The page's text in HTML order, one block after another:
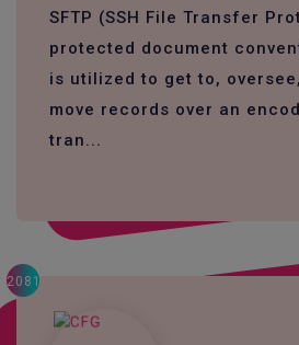
SFTP (SSH File Transfer
protected document
is utilized to get to,
move records over an
tran...
2081